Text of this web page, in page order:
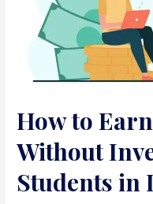
How to
Without
Students in